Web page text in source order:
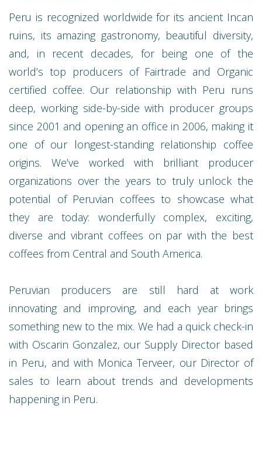
Peru is recognized worldwide for its ancient Incan
ruins, its amazing gastronomy, beautiful diversity,
and, in recent decades, for being one of the
world’s top producers of Fairtrade and Organic
certified coffee. Our relationship with Peru runs
deep, working side-by-side with producer groups
since 2001 and opening an office in 2006, making it
one of our longest-standing relationship coffee
origins. We’ve worked with brilliant producer
organizations over the years to truly unlock the
potential of Peruvian coffees to showcase what
they are today: wonderfully complex, exciting,
diverse and vibrant coffees on par with the best
coffees from Central and South America.
Peruvian producers are still hard at work
innovating and improving, and each year brings
something new to the mix. We had a quick check-in
with Oscarin Gonzalez, our Supply Director based
in Peru, and with Monica Terveer, our Director of
sales to learn about trends and developments
happening in Peru.